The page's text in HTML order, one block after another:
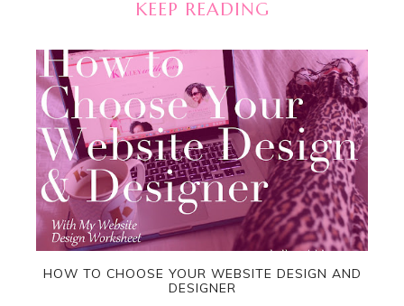
KEEP READING
HOW TO CHOOSE YOUR WEBSITE DESIGN AND
DESIGNER